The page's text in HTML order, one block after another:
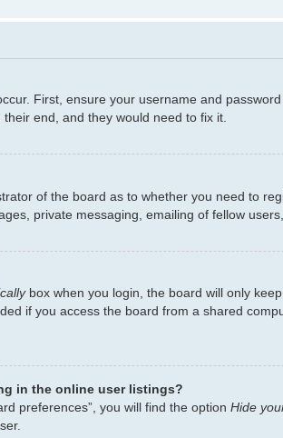
First, ensure your username and
end, and they would need to fix it.
of the board as to whether you need to
private messaging, emailing of fellow
box when you login, the board will only
if you access the board from a shared
in the online user listings?
preferences”, you will find the option Hide